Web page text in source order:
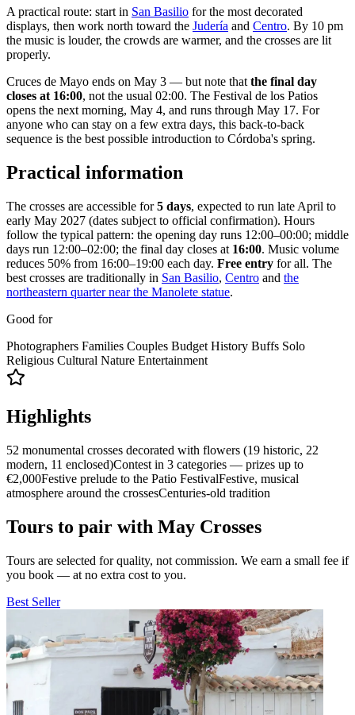
A practical route: start in San Basilio for the most decorated
displays, then work north toward the Judería and Centro. By 10 pm
the music is louder, the crowds are warmer, and the crosses are lit
properly.
Cruces de Mayo ends on May 3 — but note that the final day
closes at 16:00, not the usual 02:00. The Festival de los Patios
opens the next morning, May 4, and runs through May 17. For
anyone who can stay on a few extra days, this back-to-back
sequence is the best possible introduction to Córdoba's spring.
Practical information
The crosses are accessible for5 days, expected to run late April to
early May 2027 (dates subject to official confirmation). Hours
follow the typical pattern: the opening day runs 12:00–00:00; middle
days run 12:00–02:00; the final day closes at 16:00. Music volume
reduces 50% from 16:00–19:00 each day. Free entry for all. The
best crosses are traditionally in San Basilio, Centro and the
northeastern quarter near the Manolete statue.
Good for
Photographers Families Couples Budget History Buffs Solo
Religious Cultural Nature Entertainment
Highlights
52 monumental crosses decorated with flowers (19 historic, 22
modern, 11 enclosed)Contest in 3 categories — prizes up to
€2,000Festive prelude to the Patio FestivalFestive, musical
atmosphere around the crossesCenturies-old tradition
Tours to pair with May Crosses
Tours are selected for quality, not commission. We earn a small fee if
you book — at no extra cost to you.
Best Seller